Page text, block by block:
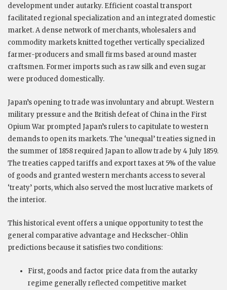
development under autarky. Efficient coastal transport
facilitated regional specialization and an integrated domestic
market. A dense network of merchants, wholesalers and
commodity markets knitted together vertically specialized
farmer-producers and small firms based around master
craftsmen. Former imports such as raw silk and even sugar
were produced domestically.
Japan’s opening to trade was involuntary and abrupt. Western
military pressure and the British defeat of China in the First
Opium War prompted Japan’s rulers to capitulate to western
demands to open its markets. The ‘unequal’ treaties signed in
the summer of 1858 required Japan to allow trade by 4 July 1859.
The treaties capped tariffs and export taxes at 5% of the value
of goods and granted western merchants access to several
‘treaty’ ports, which also served the most lucrative markets of
the interior.
This historical event offers a unique opportunity to test the
general comparative advantage and Heckscher-Ohlin
predictions because it satisfies two conditions:
First, goods and factor price data from the autarky
regime generally reflected competitive market